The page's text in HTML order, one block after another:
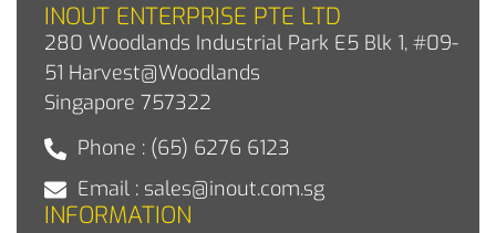
INOUT ENTERPRISE PTE LTD
280 Woodlands Industrial Park E5 Blk 1, #09-
51 Harvest@Woodlands
Singapore 757322
Phone : (65) 6276 6123
Email : sales@inout.com.sg
INFORMATION